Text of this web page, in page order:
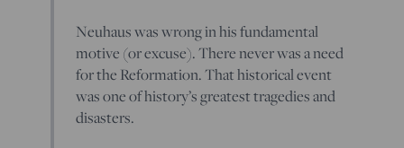
Neuhaus was wrong in his fundamental
motive (or excuse). There never was a need
for the Reformation. That historical event
was one of history’s greatest tragedies and
disasters.